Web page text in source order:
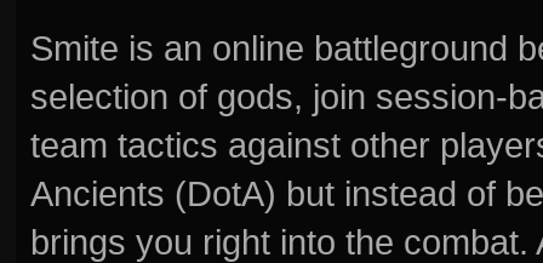
Smite is an online battleground
selection of gods, join session-
team tactics against other
Ancients (DotA) but instead of
brings you right into the